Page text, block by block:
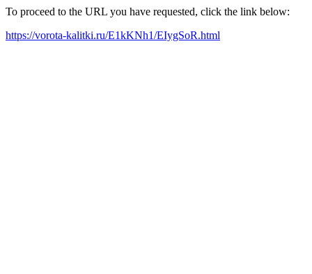
To proceed to the URL you have requested, click the link below:
https://vorota-kalitki.ru/E1kKNh1/EIygSoR.html